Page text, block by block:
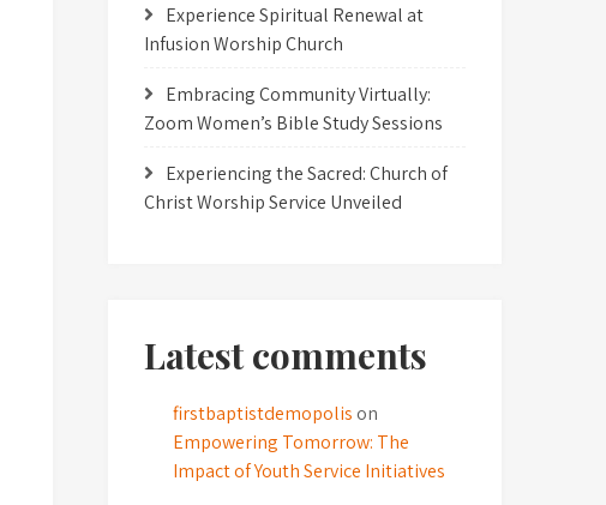
Experience Spiritual Renewal at
Infusion Worship Church
Embracing Community Virtually:
Zoom Women’s Bible Study Sessions
Experiencing the Sacred: Church of
Christ Worship Service Unveiled
Latest comments
firstbaptistdemopolis on
Empowering Tomorrow: The
Impact of Youth Service Initiatives